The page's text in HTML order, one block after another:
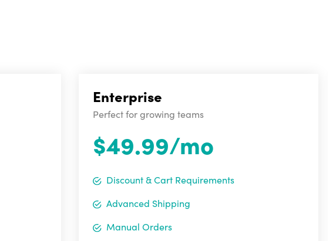
Enterprise
Perfect for growing teams
$49.99/mo
Discount & Cart Requirements
Advanced Shipping
Manual Orders